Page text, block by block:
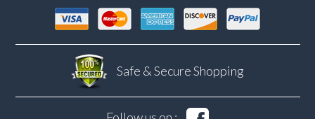
Safe & SecureShopping